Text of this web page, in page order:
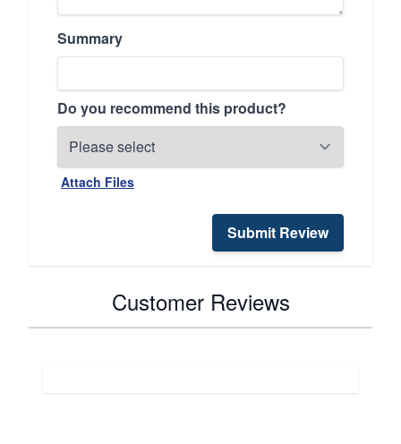
Summary
Do you recommend this product?
Attach Files
Submit Review
Customer Reviews